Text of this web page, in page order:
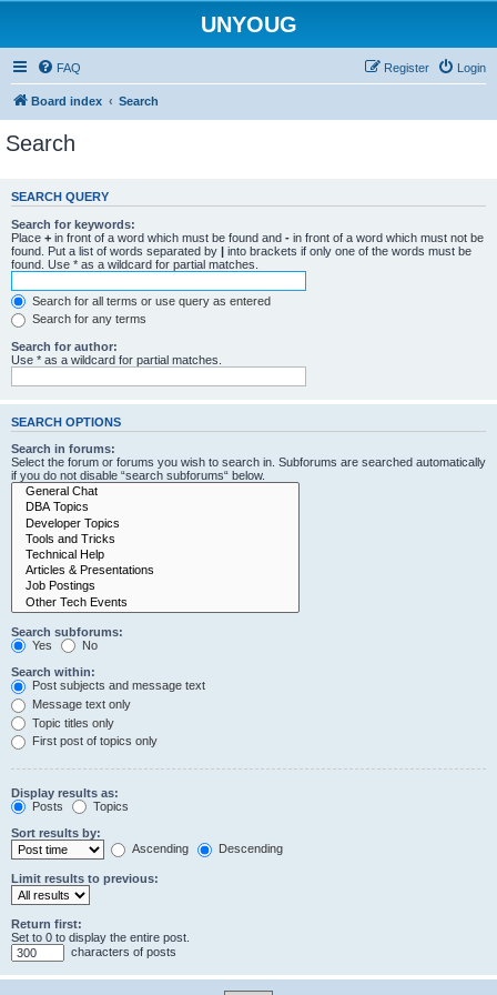
UNYOUG
FAQ Login
Register
Board index Search
Search
SEARCH QUERY
Search for keywords:
Place + in front of a word which must be found and - in front of a word which must not be
found. Put a list of words separated by | into brackets if only one of the words must be
found. Use * as a wildcard for partial matches.
Search for all terms or use query as entered
Search for any terms
Search for author:
Use * as a wildcard for partial matches.
SEARCH OPTIONS
Search in forums:
Select the forum or forums you wish to search in. Subforums are searched automatically
if you do not disable “search subforums“ below.
Search subforums:
Yes
No
Search within:
Post subjects and message text
Message text only
Topic titles only
First post of topics only
Display results as:
Posts
Topics
Sort results by:
Ascending
Descending
Limit results to previous:
Return first:
Set to 0 to display the entire post.
characters of posts